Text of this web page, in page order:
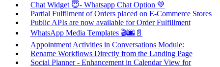
Chat Widget 😇- Whatsapp Chat Option 💚
Partial Fulfilment of Orders placed on E-Commerce Stores
Public APIs are now available for Order Fulfillment
WhatsApp Media Templates 🎬🌆📄
Appointment Activities in Conversations Module:
Rename Workflows Directly from the Landing Page
Social Planner - Enhancement in Calendar View for